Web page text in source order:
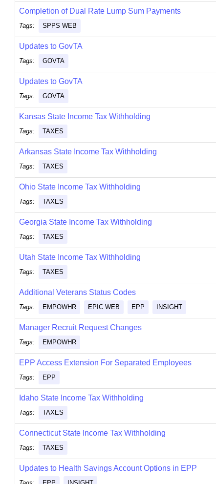
Completion of Dual Rate Lump Sum Payments
Tags: SPPS WEB
Updates to GovTA
Tags: GOVTA
Updates to GovTA
Tags: GOVTA
Kansas State Income Tax Withholding
Tags: TAXES
Arkansas State Income Tax Withholding
Tags: TAXES
Ohio State Income Tax Withholding
Tags: TAXES
Georgia State Income Tax Withholding
Tags: TAXES
Utah State Income Tax Withholding
Tags: TAXES
Additional Veterans Status Codes
Tags: EMPOWHR EPIC WEB EPP INSIGHT
Manager Recruit Request Changes
Tags: EMPOWHR
EPP Access Extension For Separated Employees
Tags: EPP
Idaho State Income Tax Withholding
Tags: TAXES
Connecticut State Income Tax Withholding
Tags: TAXES
Updates to Health Savings Account Options in EPP